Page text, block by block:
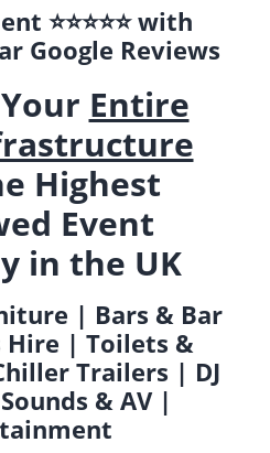
⭐️⭐️⭐️⭐️⭐️ with
Google Reviews
Entire
Highest
Event
in the UK
| Bars & Bar
Hire | Toilets &
Trailers | DJ
& AV |